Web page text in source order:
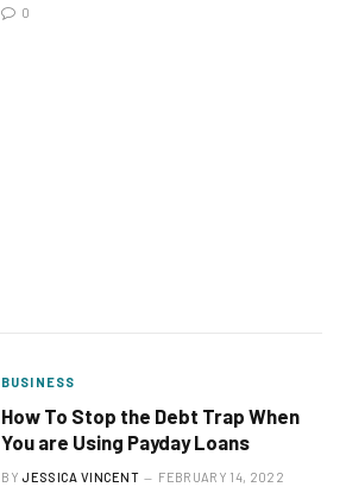
0
BUSINESS
How To Stop the Debt Trap When
You are Using Payday Loans
BY JESSICA VINCENT FEBRUARY 14, 2022